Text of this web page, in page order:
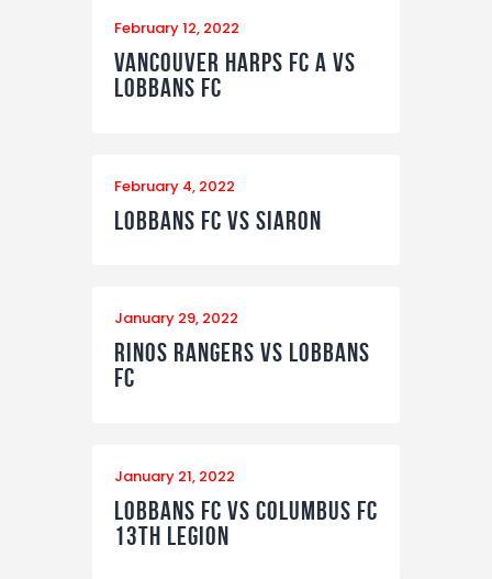
February 12, 2022
Vancouver Harps FC A vs
Lobbans FC
February 4, 2022
Lobbans FC vs Siaron
January 29, 2022
Rinos Rangers vs Lobbans
FC
January 21, 2022
Lobbans FC vs Columbus FC
13th Legion